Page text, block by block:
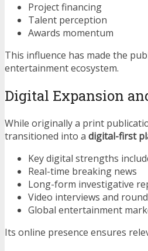
Project financing
Talent perception
Awards momentum
This influence has made the
entertainment ecosystem.
Digital Expansion
While originally a print
transitioned into a digital-first
Key digital strengths
Real-time breaking news
Long-form investigative
Video interviews and
Global entertainment
Its online presence ensures